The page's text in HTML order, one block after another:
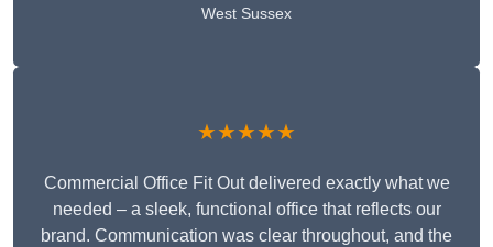
West Sussex
★★★★★
Commercial Office Fit Out delivered exactly what we
needed – a sleek, functional office that reflects our
brand. Communication was clear throughout, and the